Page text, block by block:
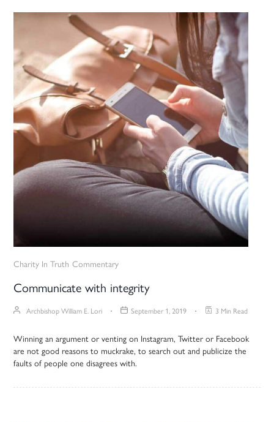
Charity In Truth Commentary
Communicate with integrity
Archbishop William E. Lori September 1, 2019 3 Min Read
Winning an argument or venting on Instagram, Twitter or Facebook
are not good reasons to muckrake, to search out and publicize the
faults of people one disagrees with.